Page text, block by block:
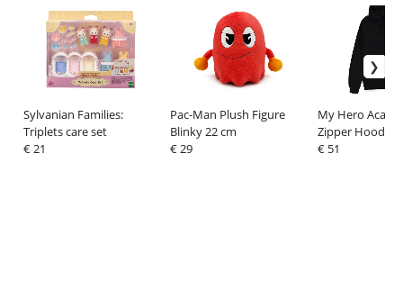
Sylvanian Families:
Triplets care set
€ 21
Pac-Man Plush Figure
Blinky 22 cm
€ 29
My Hero
Zipper Hoodie
Bakugo Size XL
€ 51